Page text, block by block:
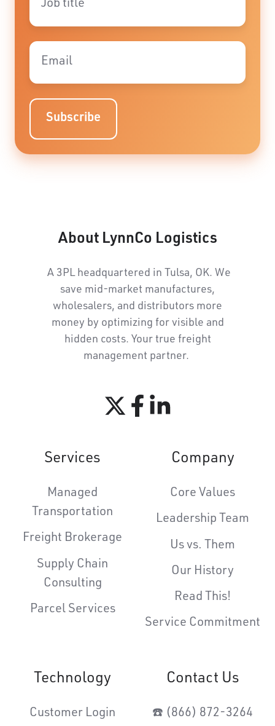
Email
About LynnCo Logistics
A 3PL headquartered in Tulsa, OK. We
save mid-market manufactures,
wholesalers, and distributors more
money by optimizing for visible and
hidden costs. Your true freight
management partner.
Services
Managed
Transportation
Freight Brokerage
Supply Chain
Consulting
Parcel Services
Company
Core Values
Leadership Team
Us vs. Them
Our History
Read This!
Service Commitment
Technology
Customer Login
Contact Us
☎️ (866) 872-3264